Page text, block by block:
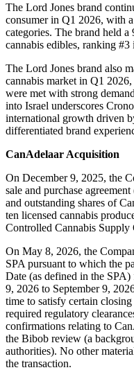
The Lord Jones brand
consumer in Q1 2026, with
categories. The brand held
cannabis edibles, ranking #3
The Lord Jones brand also
cannabis market in Q1
were met with strong
into Israel underscores
international growth driven
differentiated brand
CanAdelaar Acquisition
On December 9, 2025, the
sale and purchase
and outstanding shares of
ten licensed cannabis
Controlled Cannabis Supply
On May 8, 2026, the
SPA pursuant to which the
Date (as defined in the
9, 2026 to September 9,
time to satisfy certain
required regulatory
confirmations relating to
the Bibob review (a
authorities). No other
the transaction.